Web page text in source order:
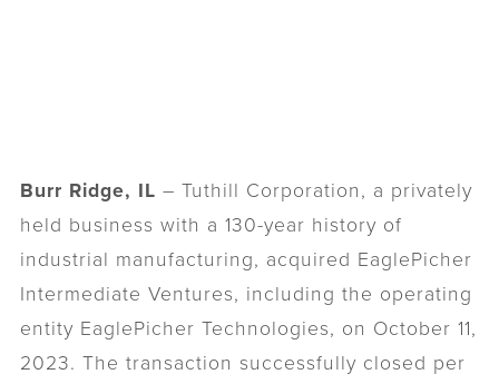
Burr Ridge, IL – Tuthill Corporation, a privately
held business with a 130-year history of
industrial manufacturing, acquired EaglePicher
Intermediate Ventures, including the operating
entity EaglePicher Technologies, on October 11,
2023. The transaction successfully closed per